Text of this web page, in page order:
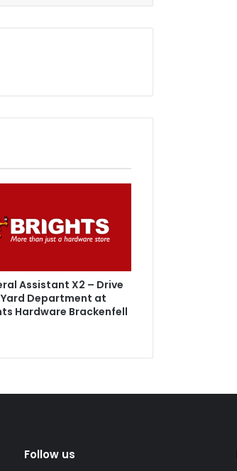
Assistant X2 – Drive
Yard Department at
Hardware Brackenfell
Follow us